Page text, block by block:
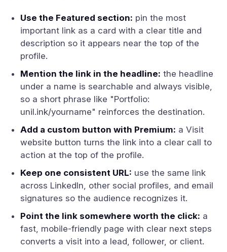
Use the Featured section: pin the most
important link as a card with a clear title and
description so it appears near the top of the
profile.
Mention the link in the headline: the headline
under a name is searchable and always visible,
so a short phrase like "Portfolio:
unil.ink/yourname" reinforces the destination.
Add a custom button with Premium: a Visit
website button turns the link into a clear call to
action at the top of the profile.
Keep one consistent URL: use the same link
across LinkedIn, other social profiles, and email
signatures so the audience recognizes it.
Point the link somewhere worth the click: a
fast, mobile-friendly page with clear next steps
converts a visit into a lead, follower, or client.